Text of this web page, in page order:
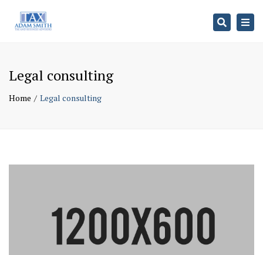
Search
Legal consulting
Home Legal consulting